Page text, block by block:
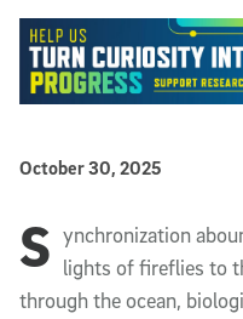
Published Date
October 30, 2025
Article Content
S ynchronization
lights of fireflies to
through the ocean,